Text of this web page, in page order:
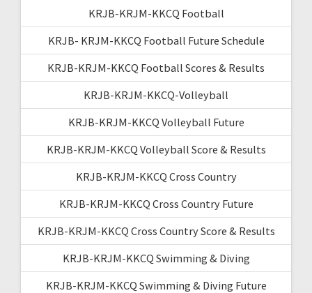
KRJB-KRJM-KKCQ Football
KRJB- KRJM-KKCQ Football Future Schedule
KRJB-KRJM-KKCQ Football Scores & Results
KRJB-KRJM-KKCQ-Volleyball
KRJB-KRJM-KKCQ Volleyball Future
KRJB-KRJM-KKCQ Volleyball Score & Results
KRJB-KRJM-KKCQ Cross Country
KRJB-KRJM-KKCQ Cross Country Future
KRJB-KRJM-KKCQ Cross Country Score & Results
KRJB-KRJM-KKCQ Swimming & Diving
KRJB-KRJM-KKCQ Swimming & Diving Future